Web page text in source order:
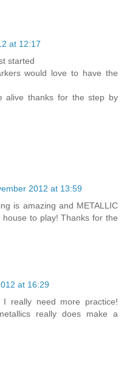
at 12:17
started
would love to have the
alive thanks for the step by
2012 at 13:59
is amazing and METALLIC
to play! Thanks for the
at 16:29
really need more practice!
really does make a